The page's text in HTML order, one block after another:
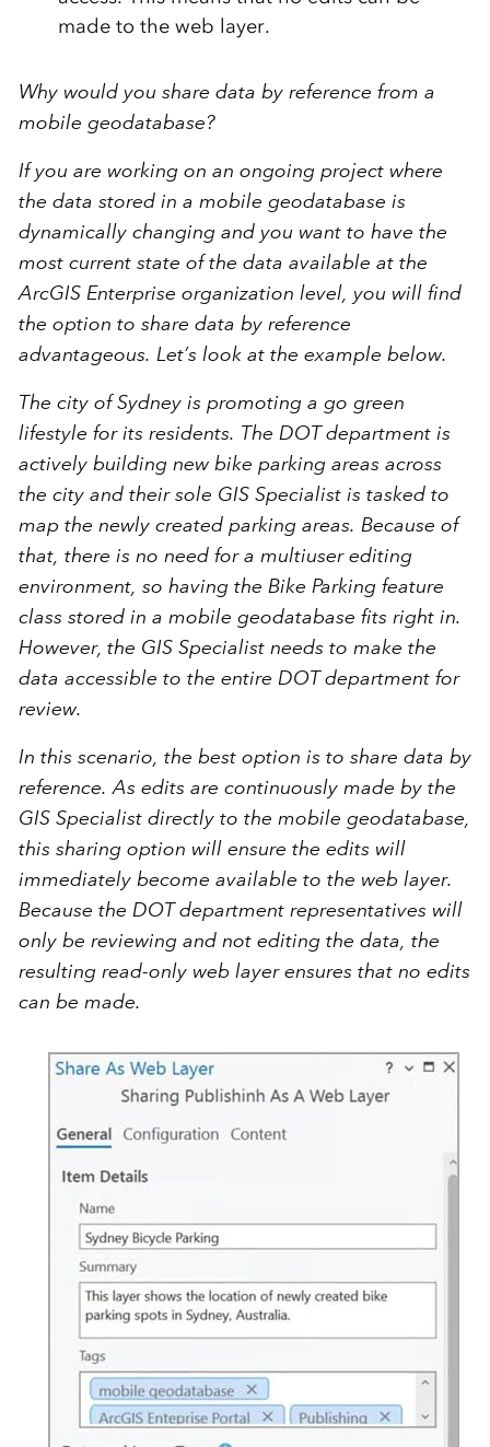
made to the web layer.
Why would you share data by reference from a
mobile geodatabase?
If you are working on an ongoing project where
the data stored in a mobile geodatabase is
dynamically changing and you want to have the
most current state of the data available at the
ArcGIS Enterprise organization level, you will find
the option to share data by reference
advantageous. Let’s look at the example below.
The city of Sydney is promoting a go green
lifestyle for its residents. The DOT department is
actively building new bike parking areas across
the city and their sole GIS Specialist is tasked to
map the newly created parking areas. Because of
that, there is no need for a multiuser editing
environment, so having the Bike Parking feature
class stored in a mobile geodatabase fits right in.
However, the GIS Specialist needs to make the
data accessible to the entire DOT department for
review.
In this scenario, the best option is to share data by
reference. As edits are continuously made by the
GIS Specialist directly to the mobile geodatabase,
this sharing option will ensure the edits will
immediately become available to the web layer.
Because the DOT department representatives will
only be reviewing and not editing the data, the
resulting read-only web layer ensures that no edits
can be made.